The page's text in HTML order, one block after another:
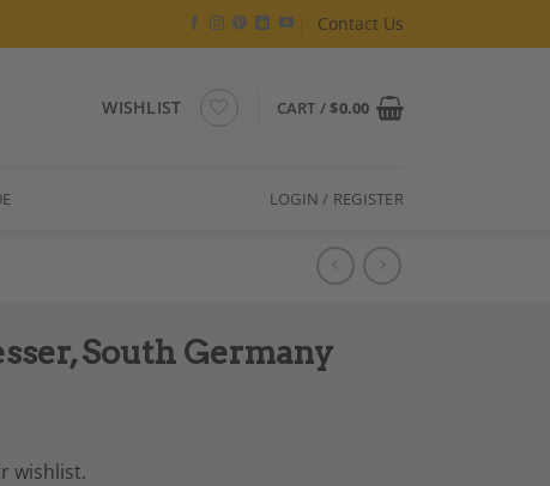
Contact Us
WISHLIST CART /$0.00
LOGIN / REGISTER
South Germany
wishlist.